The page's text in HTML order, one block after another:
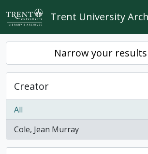
Skip to main content
Trent University
Narrow your
Creator
All
Cole, Jean Murray
, 1 results